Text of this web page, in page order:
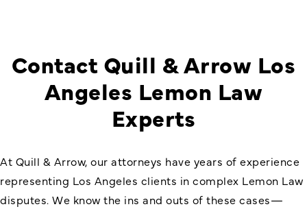
Contact Quill & Arrow Los
Angeles Lemon Law
Experts
At Quill & Arrow, our attorneys have years of experience
representing Los Angeles clients in complex Lemon Law
disputes. We know the ins and outs of these cases—